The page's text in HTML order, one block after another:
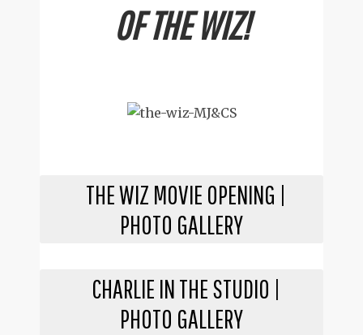
OF THE WIZ!
THE WIZ MOVIE OPENING |
PHOTO GALLERY
CHARLIE IN THE STUDIO |
PHOTO GALLERY